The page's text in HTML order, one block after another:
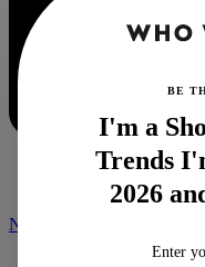
NEWSLETTER
BE
I'm a
Trends
2026
Enter